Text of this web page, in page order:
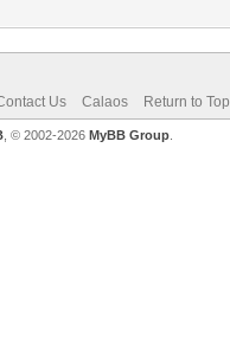
Us Calaos Return to Top
, © 2002-2026 MyBB Group